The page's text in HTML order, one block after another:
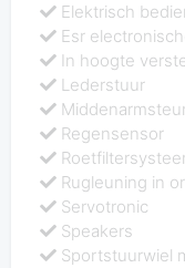
Elektrisch
Esr
In hoogte
Lederstuur
Regensensor
Rugleuning in
Servotronic
Speakers
Sportstuurwiel